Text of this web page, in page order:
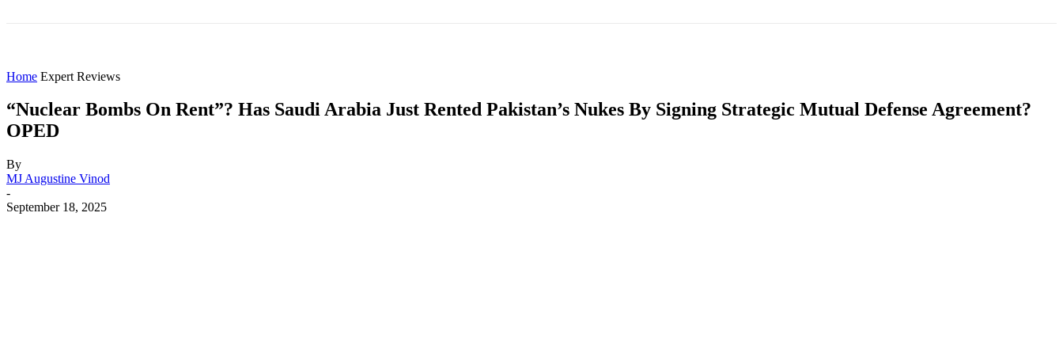
Home Expert Reviews
“Nuclear Bombs On Rent”? Has Saudi Arabia Just Rented Pakistan’s Nukes By Signing Strategic Mutual Defense Agreement?
OPED
By
MJ Augustine Vinod
-
September 18, 2025